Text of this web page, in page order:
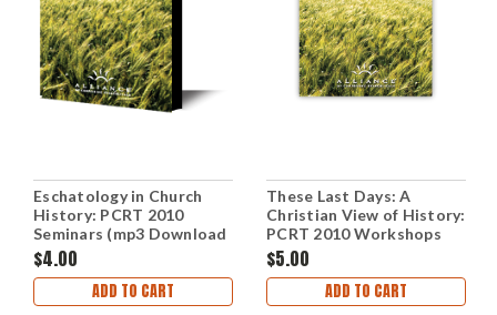
Eschatology in Church
History: PCRT 2010
Seminars (mp3 Download
Set)
$4.00
ADD TO CART
These Last Days: A
Christian View of History:
PCRT 2010 Workshops
(mp3 Disc)
$5.00
ADD TO CART